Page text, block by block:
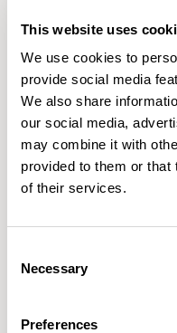
This website uses
We use cookies to
provide social media
We also share
our social media,
may combine it with
provided to them or that
of their services.
Selection
Necessary
Preferences
More